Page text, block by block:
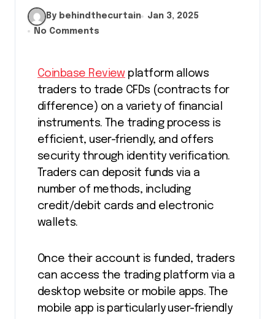
By behindthecurtain
Jan 3, 2025
No Comments
Coinbase Reviewplatform allows
traders to trade CFDs (contracts for
difference) on a variety of financial
instruments. The trading process is
efficient, user-friendly, and offers
security through identity verification.
Traders can deposit funds via a
number of methods, including
credit/debit cards and electronic
wallets.
Once their account is funded, traders
can access the trading platform via a
desktop website or mobile apps. The
mobile app is particularly user-friendly